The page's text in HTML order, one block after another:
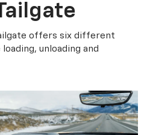
offers six different
unloading and